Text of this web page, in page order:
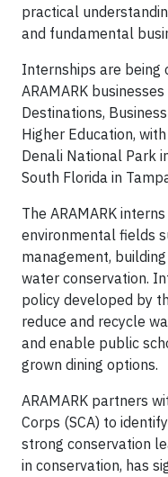
practical
and fundamental
Internships are being
ARAMARK
Destinations,
Higher Education,
Denali National Park
South Florida in
The ARAMARK
environmental fields
management,
water conservation.
policy developed by
reduce and recycle
and enable public
grown dining options.
ARAMARK partners
Corps (SCA) to
strong conservation
in conservation, has